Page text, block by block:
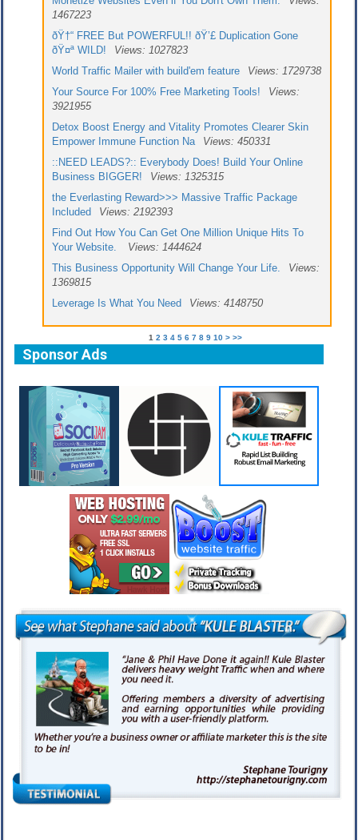
1467223
ðŸ†“ FREE But POWERFUL!! ðŸ’£ Duplication Gone
ðŸ¤ª WILD!
Views: 1027823
World Traffic Mailer with build'em feature
Views: 1729738
Your Source For 100% Free Marketing Tools!
Views:
3921955
Detox Boost Energy and Vitality Promotes Clearer Skin
Empower Immune Function Na
Views: 450331
::NEED LEADS?:: Everybody Does! Build Your Online
Business BIGGER!
Views: 1325315
the Everlasting Reward>>> Massive Traffic Package
Included
Views: 2192393
Find Out How You Can Get One Million Unique Hits To
Your Website.
Views: 1444624
This Business Opportunity Will Change Your Life.
Views:
1369815
Leverage Is What You Need
Views: 4148750
1 2 3 4 5 6 7 8 9 10 > >>
Sponsor Ads